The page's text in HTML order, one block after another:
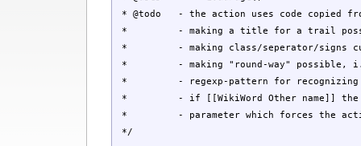
* @todo - the action uses code copied
* - making a title for a trail
* - making class/seperator/signs
* - making "round-way" possible,
* - regexp-pattern for recognizing a
* - if [[WikiWord Other name]] the
* - parameter which forces the action
*/